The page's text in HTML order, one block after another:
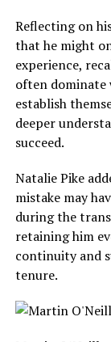
Reflecting on
that he might
experience,
often dominate
establish
deeper
succeed.
Natalie Pike
mistake may
during the
retaining him
continuity and
tenure.